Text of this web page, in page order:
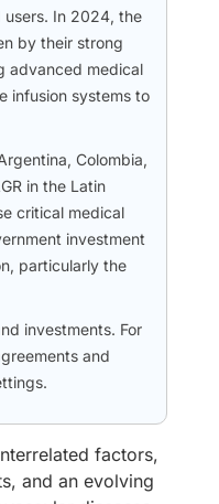
users. In 2024, the
by their strong
advanced medical
infusion systems to
Colombia,
in the Latin
critical medical
investment
particularly the
investments. For
and
factors,
and an evolving